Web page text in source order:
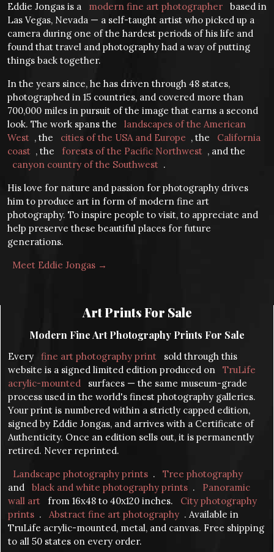
Eddie Jongas is a modern fine art photographer
based in
Las Vegas, Nevada — a self-taught artist who picked up a
camera during one of the hardest periods of his life and
found that travel and photography had a way of putting
things back together.
In the years since, he has driven through 48 states,
photographed in 15 countries, and covered more than
700,000 miles in pursuit of the image that earns a second
look. The work spans the
landscapes of the American
West , the cities of the USA and Europe , the
California
coast , the forests of the Pacific Northwest , and the
canyon country of the Southwest .
His love for nature and passion for photography drives
him to produce art in form of modern fine art
photography. To inspire people to visit, to appreciate and
help preserve these beautiful places for future
generations.
Meet Eddie Jongas →
Art Prints For Sale
Modern Fine Art Photography Prints For Sale
Every fine art photography print
sold through this
website is a signed limited edition produced on
TruLife
acrylic-mounted
surfaces — the same museum-grade
process used in the world's finest photography galleries.
Your print is numbered within a strictly capped edition,
signed by Eddie Jongas, and arrives with a Certificate of
Authenticity. Once an edition sells out, it is permanently
retired. Never reprinted.
Landscape photography prints .
Tree photography
and
black and white photography prints .
Panoramic
wall art
from 16x48 to 40x120 inches.
City photography
prints . Abstract fine art photography . Available in
TruLife acrylic-mounted, metal, and canvas. Free shipping
to all 50 states on every order.